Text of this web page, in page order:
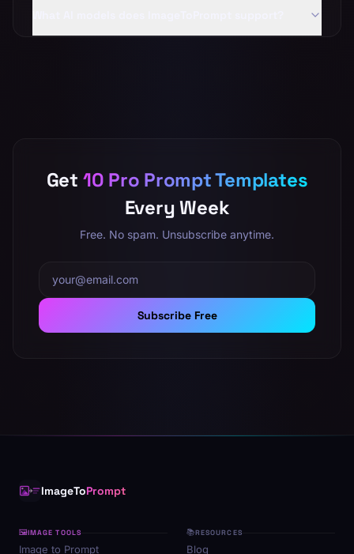
Get 10 Pro Prompt Templates
Every Week
Free. No spam. Unsubscribe anytime.
Subscribe Free
ImageToPrompt
🖼IMAGE TOOLS
Image to Prompt
📚RESOURCES
Blog